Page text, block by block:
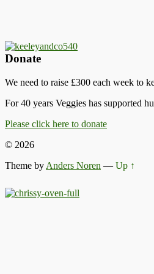
Donate
We need to raise £300 each week to
For 40 years Veggies has supported
Please click here to donate
© 2026
Theme by Anders Noren — Up ↑